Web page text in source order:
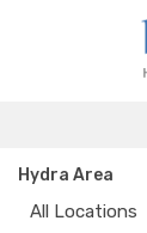
Hydra Area
All Locations